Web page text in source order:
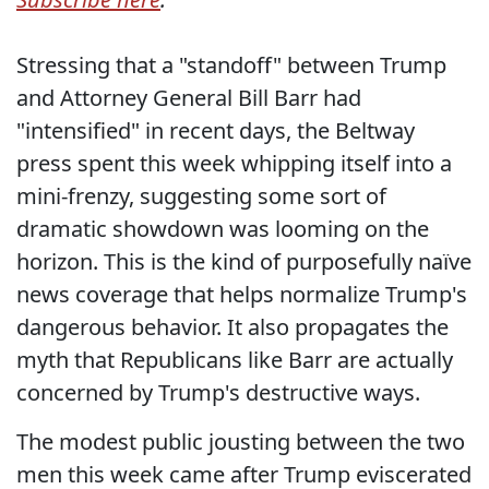
Stressing that a "standoff" between Trump
and Attorney General Bill Barr had
"intensified" in recent days, the Beltway
press spent this week whipping itself into a
mini-frenzy, suggesting some sort of
dramatic showdown was looming on the
horizon. This is the kind of purposefully naïve
news coverage that helps normalize Trump's
dangerous behavior. It also propagates the
myth that Republicans like Barr are actually
concerned by Trump's destructive ways.
The modest public jousting between the two
men this week came after Trump eviscerated